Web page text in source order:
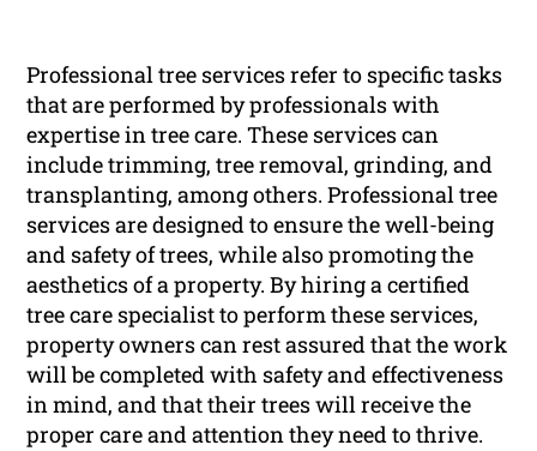
Professional tree services refer to specific tasks
that are performed by professionals with
expertise in tree care. These services can
include trimming, tree removal, grinding, and
transplanting, among others. Professional tree
services are designed to ensure the well-being
and safety of trees, while also promoting the
aesthetics of a property. By hiring a certified
tree care specialist to perform these services,
property owners can rest assured that the work
will be completed with safety and effectiveness
in mind, and that their trees will receive the
proper care and attention they need to thrive.